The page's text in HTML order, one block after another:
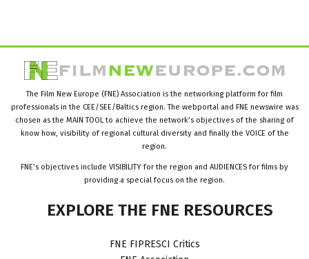
The Film New Europe (FNE) Association is the networking platform for film
professionals in the CEE/SEE/Baltics region. The webportal and FNE newswire was
chosen as the MAIN TOOL to achieve the network’s objectives of the sharing of
know how, visibility of regional cultural diversity and finally the VOICE of the
region.
FNE’s objectives include VISIBILITY for the region and AUDIENCES for films by
providing a special focus on the region.
EXPLORE THE FNE RESOURCES
FNE FIPRESCI Critics